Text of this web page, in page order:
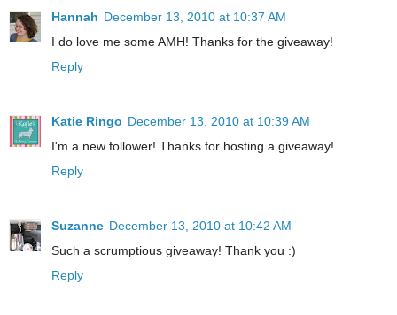
Hannah December 13, 2010 at 10:37 AM
I do love me some AMH! Thanks for the giveaway!
Reply
Katie Ringo December 13, 2010 at 10:39 AM
I'm a new follower! Thanks for hosting a giveaway!
Reply
Suzanne December 13, 2010 at 10:42 AM
Such a scrumptious giveaway! Thank you :)
Reply